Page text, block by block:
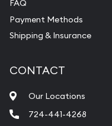
FAQ
Payment Methods
Shipping & Insurance
CONTACT
Our Locations
724-441-4268